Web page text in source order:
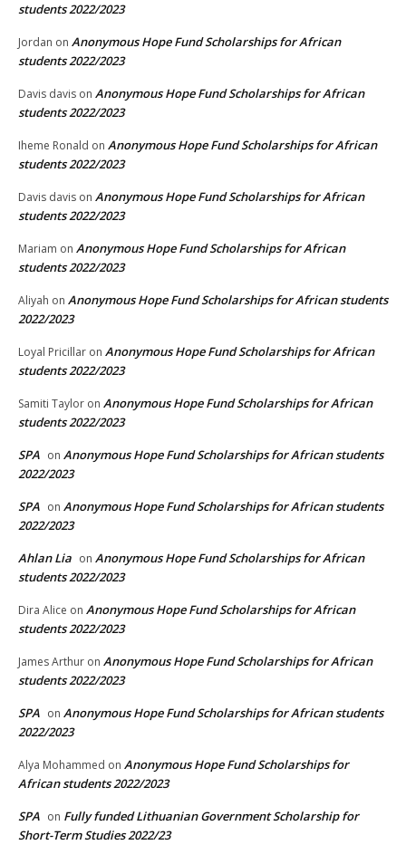
students 2022/2023
Jordan on Anonymous Hope Fund Scholarships for African
students 2022/2023
Davis davis on Anonymous Hope Fund Scholarships for African
students 2022/2023
Iheme Ronald on Anonymous Hope Fund Scholarships for African
students 2022/2023
Davis davis on Anonymous Hope Fund Scholarships for African
students 2022/2023
Mariam on Anonymous Hope Fund Scholarships for African
students 2022/2023
Aliyah on Anonymous Hope Fund Scholarships for African students
2022/2023
Loyal Pricillar on Anonymous Hope Fund Scholarships for African
students 2022/2023
Samiti Taylor on Anonymous Hope Fund Scholarships for African
students 2022/2023
SPA on Anonymous Hope Fund Scholarships for African students
2022/2023
SPA on Anonymous Hope Fund Scholarships for African students
2022/2023
Ahlan Lia on Anonymous Hope Fund Scholarships for African
students 2022/2023
Dira Alice on Anonymous Hope Fund Scholarships for African
students 2022/2023
James Arthur on Anonymous Hope Fund Scholarships for African
students 2022/2023
SPA on Anonymous Hope Fund Scholarships for African students
2022/2023
Alya Mohammed on Anonymous Hope Fund Scholarships for
African students 2022/2023
SPA on Fully funded Lithuanian Government Scholarship for
Short-Term Studies 2022/23